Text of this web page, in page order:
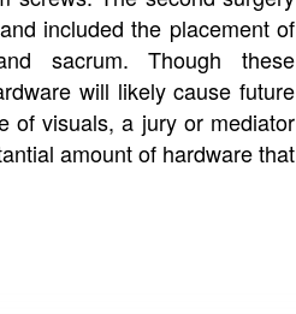
included the placement of
sacrum. Though these
will likely cause future
of visuals, a jury or mediator
amount of hardware that